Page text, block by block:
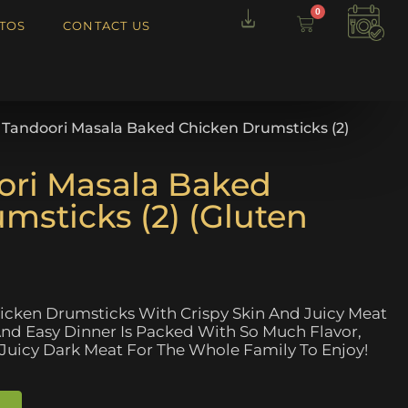
CONTACT US
0
Masala Baked Chicken Drumsticks (2)
Masala Baked
(2) (Gluten
Drumsticks With Crispy Skin And Juicy Meat
Easy Dinner Is Packed With So Much Flavor,
Dark Meat For The Whole Family To Enjoy!